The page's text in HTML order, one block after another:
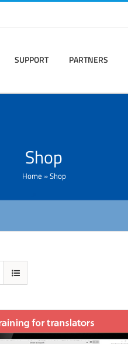
SUPPORT PARTNERS
Shop
Home »Shop